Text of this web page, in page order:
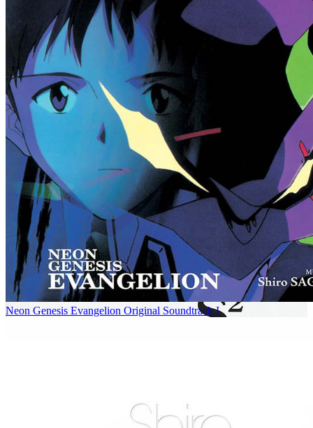
Neon Genesis Evangelion Original Soundtrack I